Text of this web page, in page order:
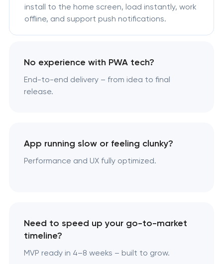
install to the home screen, load instantly, work
offline, and support push notifications.
No experience with PWA tech?
End-to-end delivery – from idea to final
release.
App running slow or feeling clunky?
Performance and UX fully optimized.
Need to speed up your go-to-market
timeline?
MVP ready in 4–8 weeks – built to grow.